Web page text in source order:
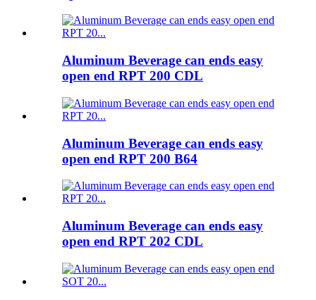
Aluminum Beverage can ends easy
open end RPT 200 CDL
Aluminum Beverage can ends easy
open end RPT 200 B64
Aluminum Beverage can ends easy
open end RPT 202 CDL